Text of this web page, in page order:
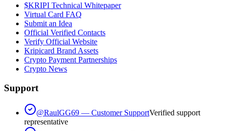
$KRIPI Technical Whitepaper
Virtual Card FAQ
Submit an Idea
Official Verified Contacts
Verify Official Website
Kripicard Brand Assets
Crypto Payment Partnerships
Crypto News
Support
@RaulGG69 — Customer SupportVerified support
representative